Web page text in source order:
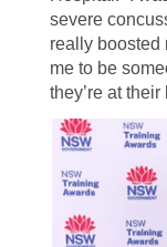
severe
really boosted
me to be
they’re at their